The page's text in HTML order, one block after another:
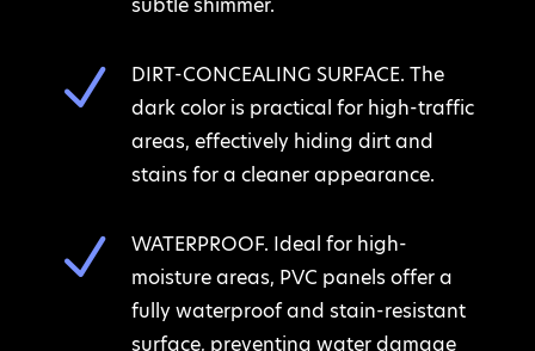
N
DIRT-CONCEALING SURFACE. The
dark color is practical for high-traffic
areas, effectively hiding dirt and
stains for a cleaner appearance.
N
WATERPROOF. Ideal for high-
moisture areas, PVC panels offer a
fully waterproof and stain-resistant
surface, preventing water damage